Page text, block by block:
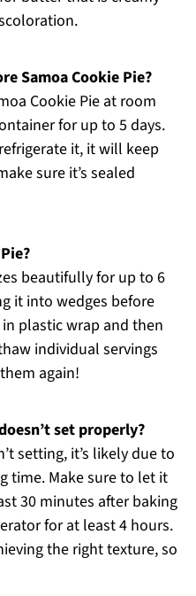
Samoa Cookie Pie?
Cookie Pie at room
for up to 5 days.
it, it will keep
sure it’s sealed
beautifully for up to 6
it into wedges before
plastic wrap and then
individual servings
again!
set properly?
setting, it’s likely due to
time. Make sure to let it
30 minutes after baking
for at least 4 hours.
the right texture, so